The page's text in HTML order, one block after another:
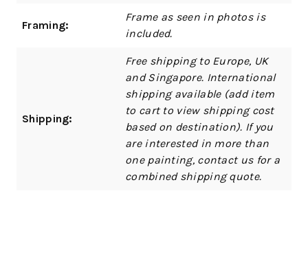
Framing:
Frame as seen in photos is
included.
Shipping:
Free shipping to Europe, UK
and Singapore. International
shipping available (add item
to cart to view shipping cost
based on destination). If you
are interested in more than
one painting, contact us for a
combined shipping quote.